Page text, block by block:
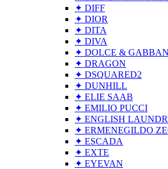
✦ DIFF
✦ DIOR
✦ DITA
✦ DIVA
✦ DOLCE &
✦ DRAGON
✦ DSQUARED2
✦ DUNHILL
✦ ELIE SAAB
✦ EMILIO PUCCI
✦ ENGLISH
✦ ERMENEGILDO
✦ ESCADA
✦ EXTE
✦ EYEVAN